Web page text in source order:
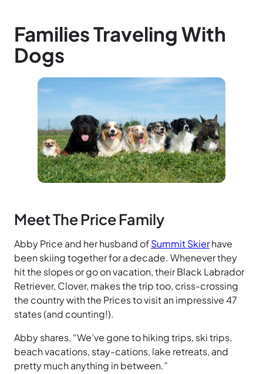
Families Traveling With
Dogs
Meet The Price Family
Abby Price and her husband ofSummit Skierhave
been skiing together for a decade. Whenever they
hit the slopes or go on vacation, their Black Labrador
Retriever, Clover, makes the trip too, criss-crossing
the country with the Prices to visit an impressive 47
states (and counting!).
Abby shares, “We’ve gone to hiking trips, ski trips,
beach vacations, stay-cations, lake retreats, and
pretty much anything in between.”